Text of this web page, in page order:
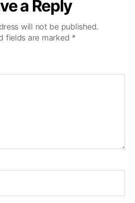
a Reply
will not be published.
fields are marked *